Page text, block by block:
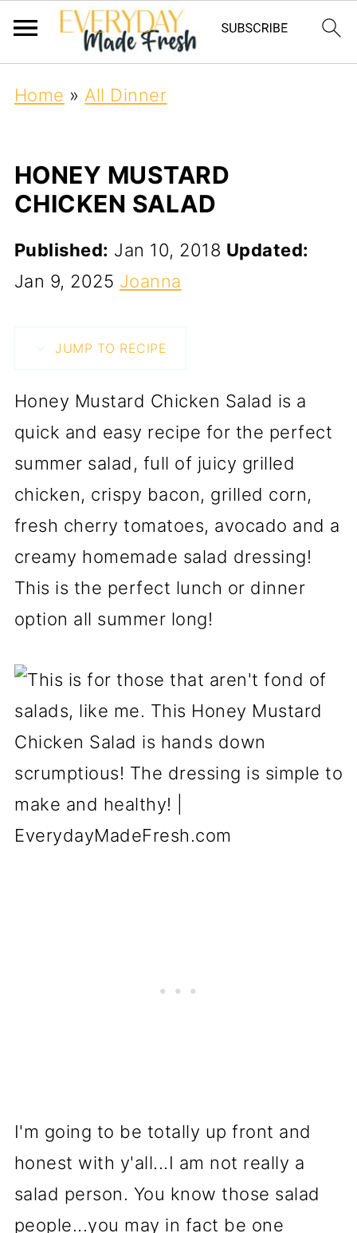
Home » All Dinner
HONEY MUSTARD
CHICKEN SALAD
Published: Jan 10, 2018 Updated:
Jan 9, 2025 Joanna
JUMP TO RECIPE
Honey Mustard Chicken Salad is a
quick and easy recipe for the perfect
summer salad, full of juicy grilled
chicken, crispy bacon, grilled corn,
fresh cherry tomatoes, avocado and a
creamy homemade salad dressing!
This is the perfect lunch or dinner
option all summer long!
I'm going to be totally up front and
honest with y'all...I am not really a
salad person. You know those salad
people...you may in fact be one